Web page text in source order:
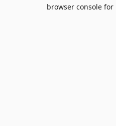
browser console